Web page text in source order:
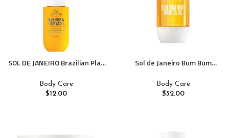
SOL DE JANEIRO Brazilian Play
Gel Body Wash – Premium
Body Cleanser – Hydrating for
Body Care
$12.00
Sol de Janeiro Bum Bum
Body Care
$52.00